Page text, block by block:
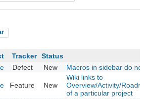
Tracker
Status
Defect New Macros in sidebar do not
Feature New
Wiki links to
Overview/Activity/
of a particular project